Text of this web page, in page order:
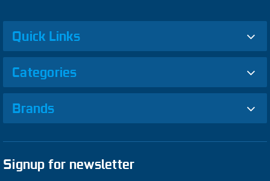
Quick Links
Categories
Brands
Signup for newsletter